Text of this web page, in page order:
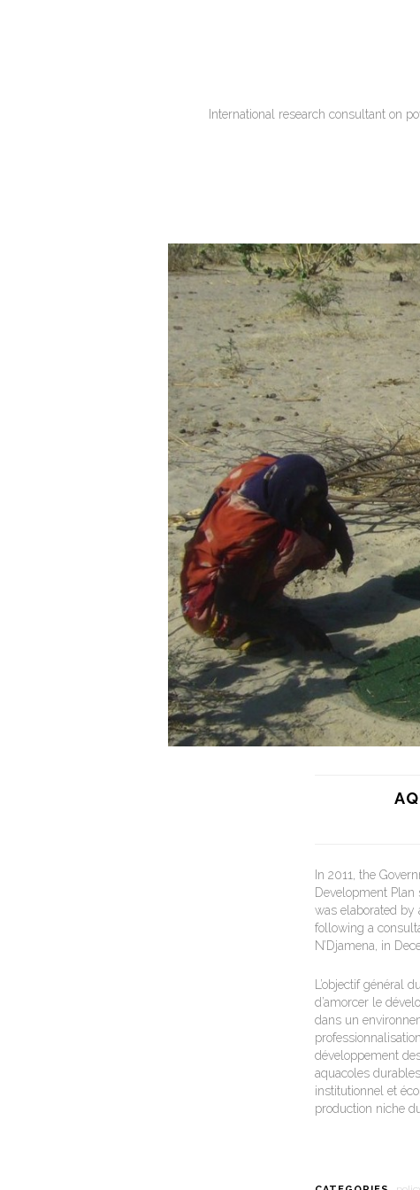
International research consultant on
In 2011, the
Development
was elaborated by
following a
N’Djamena, in
L’objectif général
d’amorcer le
dans un
développement
aquacoles
institutionnel et
production niche